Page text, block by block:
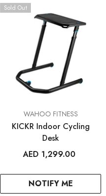
Sold Out
NOTIFY ME
VENDOR:WAHOO FITNESS
KICKR Indoor Cycling
Desk
AED 1,299.00